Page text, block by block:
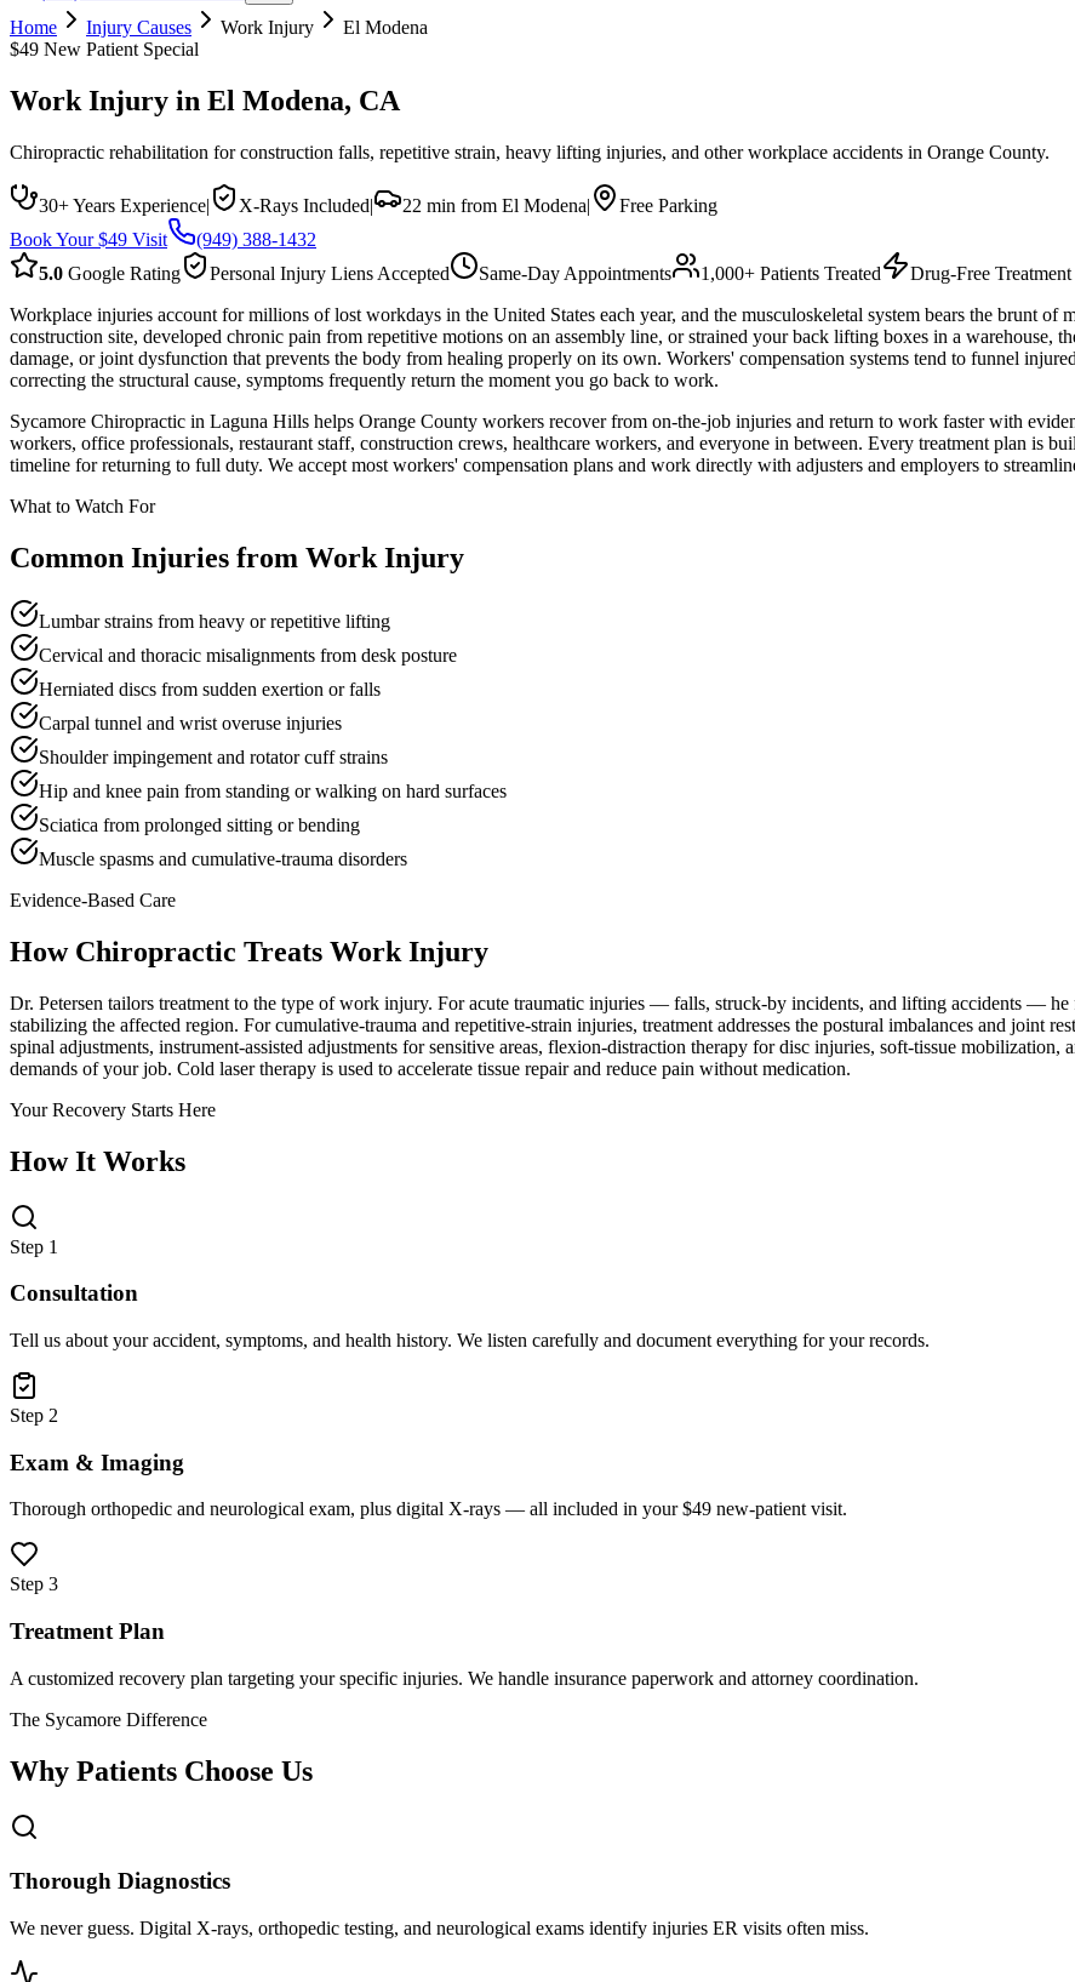
Home
Injury Causes Work Injury
El Modena
$49 New Patient Special
Work Injury in El Modena, CA
Chiropractic rehabilitation for construction falls, repetitive strain, heavy lifting injuries, and other workplace accidents in Orange County.
30+ Years Experience| X-Rays Included| 22 min from El Modena|
Free Parking
Book Your $49 Visit
(949) 388-1432
5.0 Google Rating Personal Injury Liens Accepted Same-Day Appointments 1,000+ Patients Treated
Drug-Free Treatment
Workplace injuries account for millions of lost workdays in the United States each year, and the musculoskeletal system bears the brunt of
construction site, developed chronic pain from repetitive motions on an assembly line, or strained your back lifting boxes in a warehouse,
damage, or joint dysfunction that prevents the body from healing properly on its own. Workers' compensation systems tend to funnel
correcting the structural cause, symptoms frequently return the moment you go back to work.
Sycamore Chiropractic in Laguna Hills helps Orange County workers recover from on-the-job injuries and return to work faster with
workers, office professionals, restaurant staff, construction crews, healthcare workers, and everyone in between. Every treatment plan is
timeline for returning to full duty. We accept most workers' compensation plans and work directly with adjusters and employers to
What to Watch For
Common Injuries from Work Injury
Lumbar strains from heavy or repetitive lifting
Cervical and thoracic misalignments from desk posture
Herniated discs from sudden exertion or falls
Carpal tunnel and wrist overuse injuries
Shoulder impingement and rotator cuff strains
Hip and knee pain from standing or walking on hard surfaces
Sciatica from prolonged sitting or bending
Muscle spasms and cumulative-trauma disorders
Evidence-Based Care
How Chiropractic Treats Work Injury
Dr. Petersen tailors treatment to the type of work injury. For acute traumatic injuries — falls, struck-by incidents, and lifting accidents —
stabilizing the affected region. For cumulative-trauma and repetitive-strain injuries, treatment addresses the postural imbalances and joint
spinal adjustments, instrument-assisted adjustments for sensitive areas, flexion-distraction therapy for disc injuries, soft-tissue mobilization,
demands of your job. Cold laser therapy is used to accelerate tissue repair and reduce pain without medication.
Your Recovery Starts Here
How It Works
Step 1
Consultation
Tell us about your accident, symptoms, and health history. We listen carefully and document everything for your records.
Step 2
Exam & Imaging
Thorough orthopedic and neurological exam, plus digital X-rays — all included in your $49 new-patient visit.
Step 3
Treatment Plan
A customized recovery plan targeting your specific injuries. We handle insurance paperwork and attorney coordination.
The Sycamore Difference
Why Patients Choose Us
Thorough Diagnostics
We never guess. Digital X-rays, orthopedic testing, and neurological exams identify injuries ER visits often miss.